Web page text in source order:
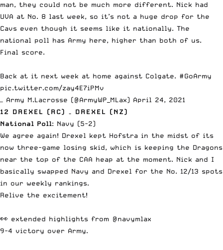
man, they could not be much more different. Nick had
UVA at No. 8 last week, so it’s not a huge drop for the
Cavs even though it seems like it nationally. The
national poll has Army here, higher than both of us.
Final score.
Back at it next week at home against Colgate. #GoArmy
pic.twitter.com/zay4E7iPMv
— Army M.Lacrosse (@ArmyWP_MLax) April 24, 2021
12 DREXEL (RC) – DREXEL (NZ)
National Poll: Navy (5-2)
We agree again! Drexel kept Hofstra in the midst of its
now three-game losing skid, which is keeping the Dragons
near the top of the CAA heap at the moment. Nick and I
basically swapped Navy and Drexel for the No. 12/13 spots
in our weekly rankings.
Relive the excitement!
👀 extended highlights from @navymlax
9-4 victory over Army.